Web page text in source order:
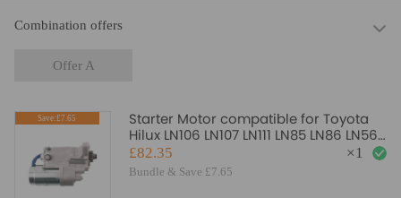
Combination offers
Offer A
Save:£7.65
Starter Motor compatible for Toyota
Hilux LN106 LN107 LN111 LN85 LN86 LN56
3.0L 2.8L Diesel
£82.35
Bundle & Save £7.65
×1